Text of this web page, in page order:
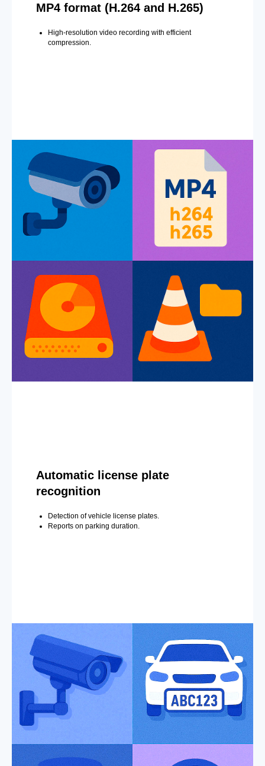
MP4 format (H.264 and H.265)
High-resolution video recording with efficient
compression.
Automatic license plate
recognition
Detection of vehicle license plates.
Reports on parking duration.